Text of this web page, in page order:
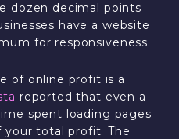
dozen decimal points
have a website
for responsiveness.
of online profit is a
reported that even a
spent loading pages
your total profit. The